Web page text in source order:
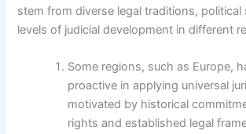
stem from diverse legal traditions, political
levels of judicial development in different
Some regions, such as Europe,
proactive in applying universal
motivated by historical
rights and established legal